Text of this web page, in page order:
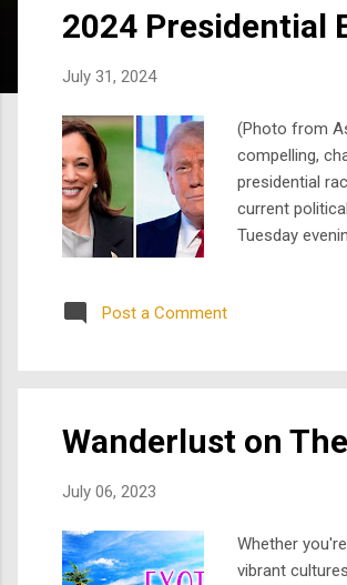
2024 Presidential
July 31, 2024
(Photo from
compelling,
presidential
current
Tuesday
Post a Comment
Wanderlust on
July 06, 2023
Whether
vibrant